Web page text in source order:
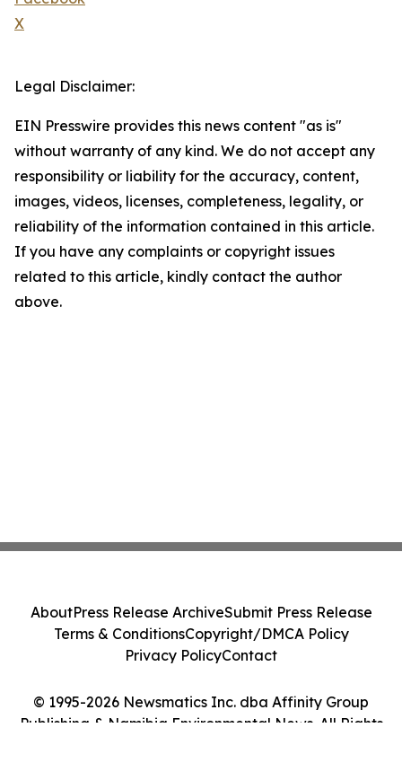
X
Legal Disclaimer:
EIN Presswire provides this news content "as is"
without warranty of any kind. We do not accept any
responsibility or liability for the accuracy, content,
images, videos, licenses, completeness, legality, or
reliability of the information contained in this article.
If you have any complaints or copyright issues
related to this article, kindly contact the author
above.
© 1995-2026 Newsmatics Inc. dba Affinity Group
Publishing & Namibia Environmental News. All Rights
AboutPress Release ArchiveSubmit Press Release
Terms & ConditionsCopyright/DMCA Policy
Privacy PolicyContact